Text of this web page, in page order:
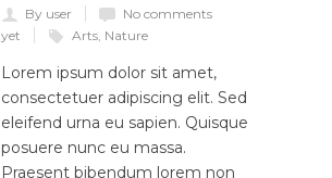
By user
No comments
yet
Arts, Nature
Lorem ipsum dolor sit amet,
consectetuer adipiscing elit. Sed
eleifend urna eu sapien. Quisque
posuere nunc eu massa.
Praesent bibendum lorem non